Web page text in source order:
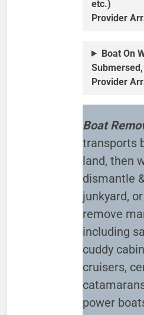
etc.)
Provider
Boat On
Provider
Boat
transports
land, then
dismantle
junkyard,
remove
including
cuddy
cruisers,
power